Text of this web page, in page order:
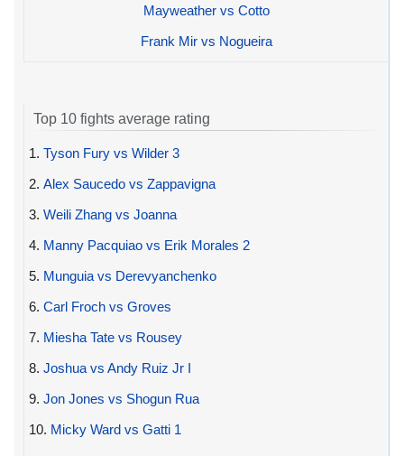
Mayweather vs Cotto
Frank Mir vs Nogueira
Top 10 fights average rating
1. Tyson Fury vs Wilder 3
2. Alex Saucedo vs Zappavigna
3. Weili Zhang vs Joanna
4. Manny Pacquiao vs Erik Morales 2
5. Munguia vs Derevyanchenko
6. Carl Froch vs Groves
7. Miesha Tate vs Rousey
8. Joshua vs Andy Ruiz Jr I
9. Jon Jones vs Shogun Rua
10. Micky Ward vs Gatti 1